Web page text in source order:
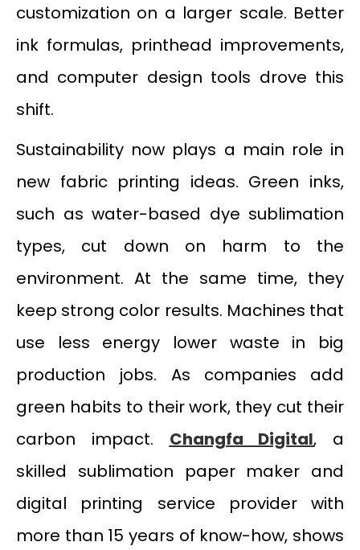
customization on a larger scale. Better
ink formulas, printhead improvements,
and computer design tools drove this
shift.
Sustainability now plays a main role in
new fabric printing ideas. Green inks,
such as water-based dye sublimation
types, cut down on harm to the
environment. At the same time, they
keep strong color results. Machines that
use less energy lower waste in big
production jobs. As companies add
green habits to their work, they cut their
carbon impact. Changfa Digital, a
skilled sublimation paper maker and
digital printing service provider with
more than 15 years of know-how, shows